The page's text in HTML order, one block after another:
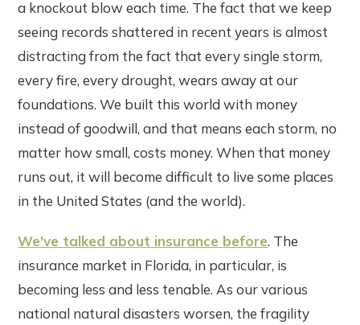
a knockout blow each time. The fact that we keep
seeing records shattered in recent years is almost
distracting from the fact that every single storm,
every fire, every drought, wears away at our
foundations. We built this world with money
instead of goodwill, and that means each storm, no
matter how small, costs money. When that money
runs out, it will become difficult to live some places
in the United States (and the world).
We've talked about insurance before. The
insurance market in Florida, in particular, is
becoming less and less tenable. As our various
national natural disasters worsen, the fragility